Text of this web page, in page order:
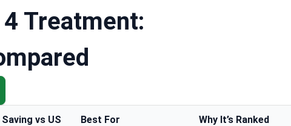
Treatment:
Saving vs US Best For Why It’s Ranked